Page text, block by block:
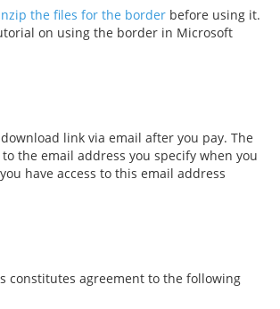
the files for the border before using it.
on using the border in Microsoft
link via email after you pay. The
the email address you specify when you
have access to this email address
constitutes agreement to the following